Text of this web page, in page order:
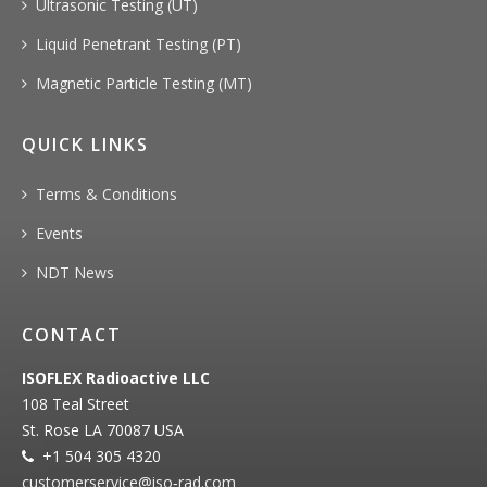
Ultrasonic Testing (UT)
Liquid Penetrant Testing (PT)
Magnetic Particle Testing (MT)
QUICK LINKS
Terms & Conditions
Events
NDT News
CONTACT
ISOFLEX Radioactive LLC
108 Teal Street
St. Rose LA 70087 USA
+1 504 305 4320
customerservice@iso‐rad.com